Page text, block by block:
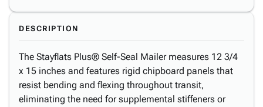
DESCRIPTION
The Stayflats Plus® Self-Seal Mailer measures 12 3/4
x 15 inches and features rigid chipboard panels that
resist bending and flexing throughout transit,
eliminating the need for supplemental stiffeners or